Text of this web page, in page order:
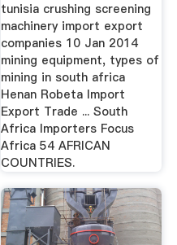
tunisia crushing screening
machinery import export
companies 10 Jan 2014
mining equipment, types of
mining in south africa
Henan Robeta Import
Export Trade ... South
Africa Importers Focus
Africa 54 AFRICAN
COUNTRIES.